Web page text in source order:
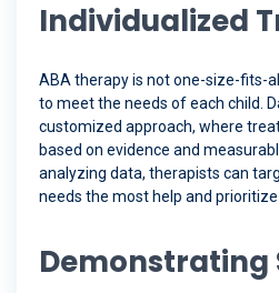
Individualized
ABA therapy is not one-size-fits-
to meet the needs of each child.
customized approach, where
based on evidence and
analyzing data, therapists can
needs the most help and
Demonstrating